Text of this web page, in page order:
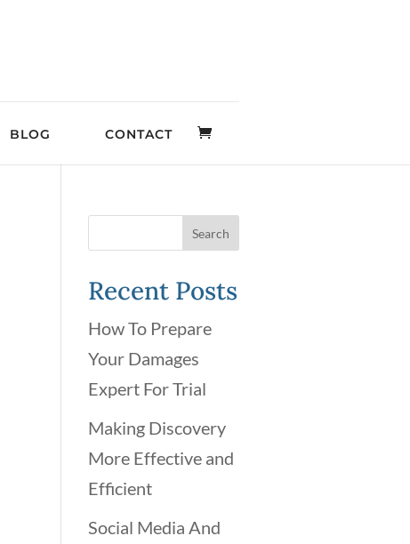
BLOG CONTACT
Recent Posts
How To Prepare
Your Damages
Expert For Trial
Making Discovery
More Effective and
Efficient
Social Media And